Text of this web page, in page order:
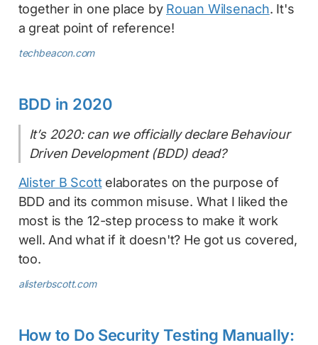
together in one place by Rouan Wilsenach. It's
a great point of reference!
techbeacon.com
BDD in 2020
It’s 2020: can we officially declare Behaviour
Driven Development (BDD) dead?
Alister B Scottelaborates on the purpose of
BDD and its common misuse. What I liked the
most is the 12-step process to make it work
well. And what if it doesn't? He got us covered,
too.
alisterbscott.com
How to Do Security Testing Manually: